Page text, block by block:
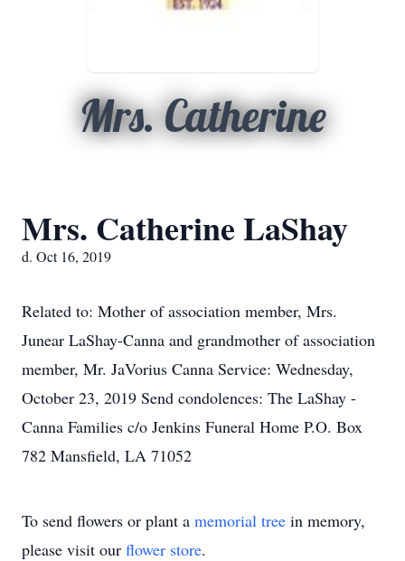
Mrs. Catherine
Mrs. Catherine LaShay
d. Oct 16, 2019
Related to: Mother of association member, Mrs.
Junear LaShay-Canna and grandmother of association
member, Mr. JaVorius Canna Service: Wednesday,
October 23, 2019 Send condolences: The LaShay -
Canna Families c/o Jenkins Funeral Home P.O. Box
782 Mansfield, LA 71052
To send flowers or plant a memorial tree in memory,
please visit our flower store.